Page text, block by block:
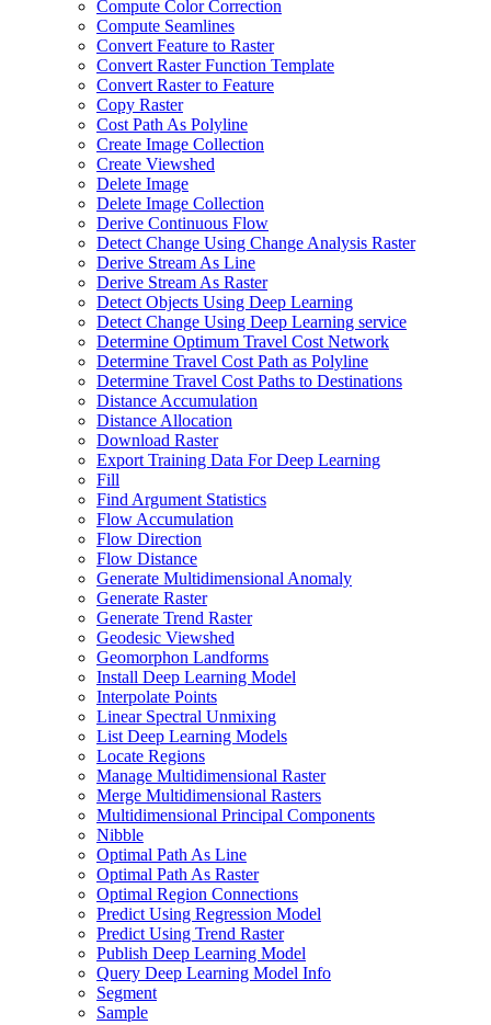
Compute Color Correction
Compute Seamlines
Convert Feature to Raster
Convert Raster Function Template
Convert Raster to Feature
Copy Raster
Cost Path As Polyline
Create Image Collection
Create Viewshed
Delete Image
Delete Image Collection
Derive Continuous Flow
Detect Change Using Change Analysis Raster
Derive Stream As Line
Derive Stream As Raster
Detect Objects Using Deep Learning
Detect Change Using Deep Learning service
Determine Optimum Travel Cost Network
Determine Travel Cost Path as Polyline
Determine Travel Cost Paths to Destinations
Distance Accumulation
Distance Allocation
Download Raster
Export Training Data For Deep Learning
Fill
Find Argument Statistics
Flow Accumulation
Flow Direction
Flow Distance
Generate Multidimensional Anomaly
Generate Raster
Generate Trend Raster
Geodesic Viewshed
Geomorphon Landforms
Install Deep Learning Model
Interpolate Points
Linear Spectral Unmixing
List Deep Learning Models
Locate Regions
Manage Multidimensional Raster
Merge Multidimensional Rasters
Multidimensional Principal Components
Nibble
Optimal Path As Line
Optimal Path As Raster
Optimal Region Connections
Predict Using Regression Model
Predict Using Trend Raster
Publish Deep Learning Model
Query Deep Learning Model Info
Segment
Sample